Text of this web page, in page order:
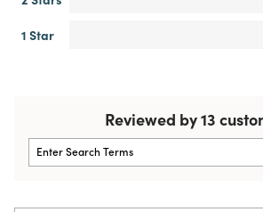
1 Star
Reviewed by 13